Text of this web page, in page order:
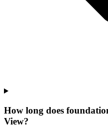
How long does
View?